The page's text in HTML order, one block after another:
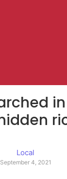
Local
September 4, 2021